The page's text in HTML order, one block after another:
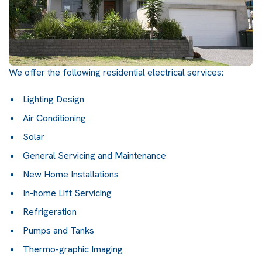
We offer the following residential electrical services:
Lighting Design
Air Conditioning
Solar
General Servicing and Maintenance
New Home Installations
In-home Lift Servicing
Refrigeration
Pumps and Tanks
Thermo-graphic Imaging